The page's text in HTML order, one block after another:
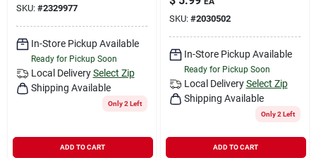
SKU: #2329977
In-Store Pickup Available
Ready for Pickup Soon
Local Delivery Select Zip
Shipping Available
Only 2 Left
ADD TO CART
SKU: #2030502
In-Store Pickup Available
Ready for Pickup Soon
Local Delivery Select Zip
Shipping Available
Only 2 Left
ADD TO CART